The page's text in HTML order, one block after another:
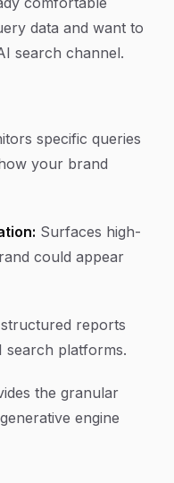
data and want to
search channel.
specific queries
your brand
Surfaces high-
could appear
reports
search platforms.
the granular
engine